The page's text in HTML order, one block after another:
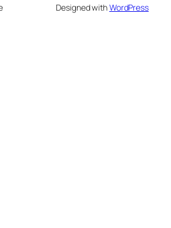
Designed withWordPress